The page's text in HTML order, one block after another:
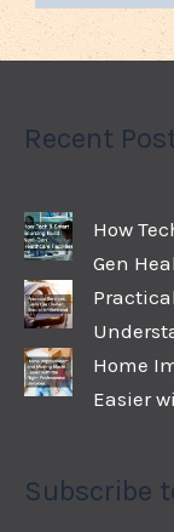
Recent
How
Gen
Home
Easier
Subscribe